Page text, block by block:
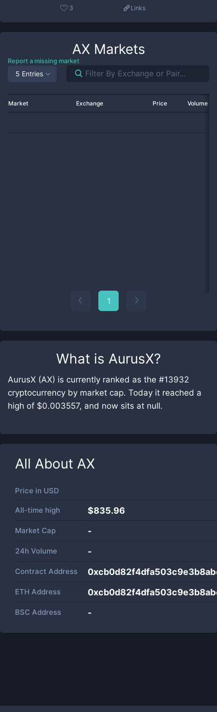
What is AurusX?
AurusX (AX) is currently ranked as the #13932
cryptocurrency by market cap. Today it reached a
high of $0.003557, and now sits at null.
All About AX
Price in USD
All-time high $835.96
Market Cap -
24h Volume -
Contract Address
ETH Address
BSC Address -
3 Links
AX Markets
Report a missing market
5 Entries
Market Exchange Price Volume
1